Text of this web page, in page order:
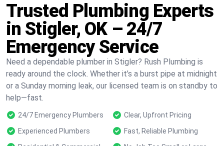
Trusted Plumbing Experts
in Stigler, OK – 24/7
Emergency Service
Need a dependable plumber in Stigler? Rush Plumbing is
ready around the clock. Whether it’s a burst pipe at midnight
or a Sunday morning leak, our licensed team is on standby to
help—fast.
24/7 Emergency Plumbers
Clear, Upfront Pricing
Experienced Plumbers
Fast, Reliable Plumbing